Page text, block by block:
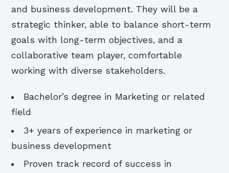
and business development. They will be a
strategic thinker, able to balance short-term
goals with long-term objectives, and a
collaborative team player, comfortable
working with diverse stakeholders.
Bachelor’s degree in Marketing or related
field
3+ years of experience in marketing or
business development
Proven track record of success in